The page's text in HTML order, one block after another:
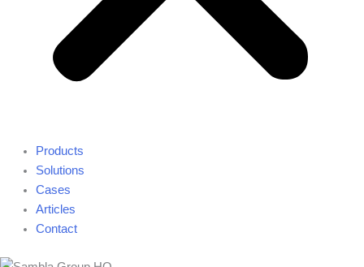
Products
Solutions
Cases
Articles
Contact